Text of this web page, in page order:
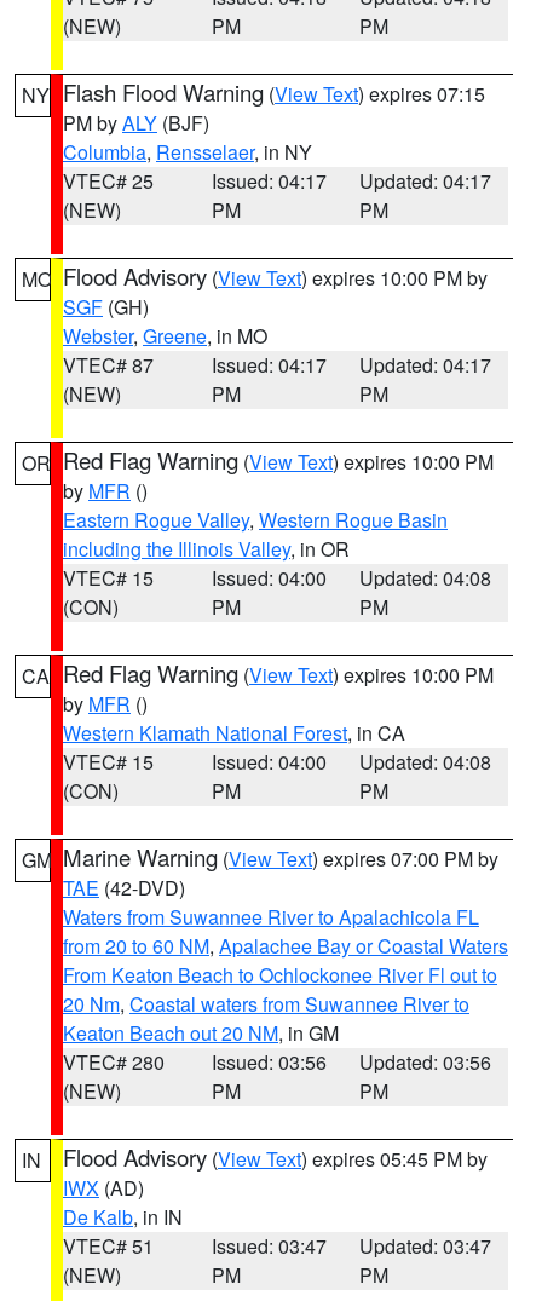
(NEW)
PM
PM
NY Flash Flood Warning (View Text) expires 07:15
PM byALY (BJF)
Columbia, Rensselaer, in NY
VTEC# 25
(NEW)
Issued: 04:17
PM
Updated: 04:17
PM
MO Flood Advisory (View Text) expires 10:00 PM by
SGF (GH)
Webster, Greene, in MO
VTEC# 87
(NEW)
Issued: 04:17
PM
Updated: 04:17
PM
OR Red Flag Warning (View Text) expires 10:00 PM
by MFR ()
Eastern Rogue Valley, Western Rogue Basin
including the Illinois Valley, in OR
VTEC# 15
(CON)
Issued: 04:00
PM
Updated: 04:08
PM
CA Red Flag Warning (View Text) expires 10:00 PM
by MFR ()
Western Klamath National Forest, in CA
VTEC# 15
(CON)
Issued: 04:00
PM
Updated: 04:08
PM
GM Marine Warning (View Text) expires 07:00 PM by
TAE (42-DVD)
Waters from Suwannee River to Apalachicola FL
from 20 to 60 NM, Apalachee Bay or Coastal Waters
From Keaton Beach to Ochlockonee River Fl out to
20 Nm, Coastal waters from Suwannee River to
Keaton Beach out 20 NM, in GM
VTEC# 280
(NEW)
Issued: 03:56
PM
Updated: 03:56
PM
IN Flood Advisory (View Text) expires 05:45 PM by
IWX (AD)
De Kalb, in IN
VTEC# 51
(NEW)
Issued: 03:47
PM
Updated: 03:47
PM